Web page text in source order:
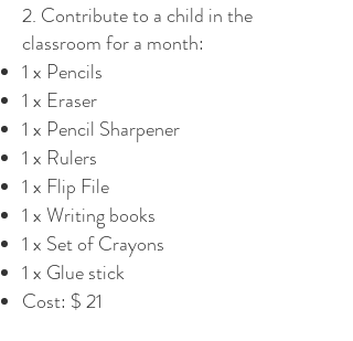
2. Contribute to a child in the
classroom for a month:
1 x Pencils
1 x Eraser
1 x Pencil Sharpener
1 x Rulers
1 x Flip File
1 x Writing books
1 x Set of Crayons
1 x Glue stick
Cost: $ 21